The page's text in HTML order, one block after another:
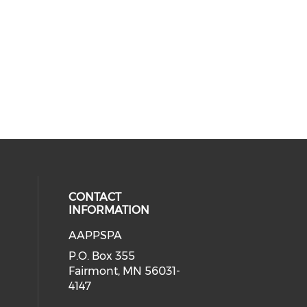
media on facebook (opens in
social media on instagram
CONTACT
INFORMATION
AAPPSPA
P.O. Box 355
Fairmont, MN 56031-
4147